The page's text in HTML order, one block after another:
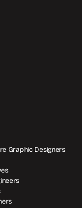
Graphic Designers